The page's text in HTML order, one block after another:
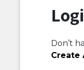
Don’t
Create